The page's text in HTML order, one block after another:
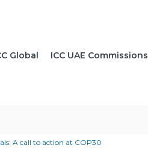
Global ICC UAE Commissions
A call to action at COP30